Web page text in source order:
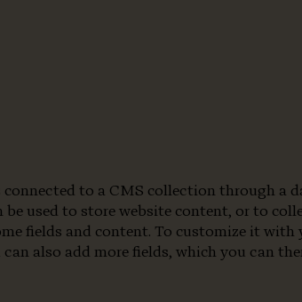
connected to a CMS collection through a
be used to store website content, or to
fields and content. To customize it
also add more fields, which you can